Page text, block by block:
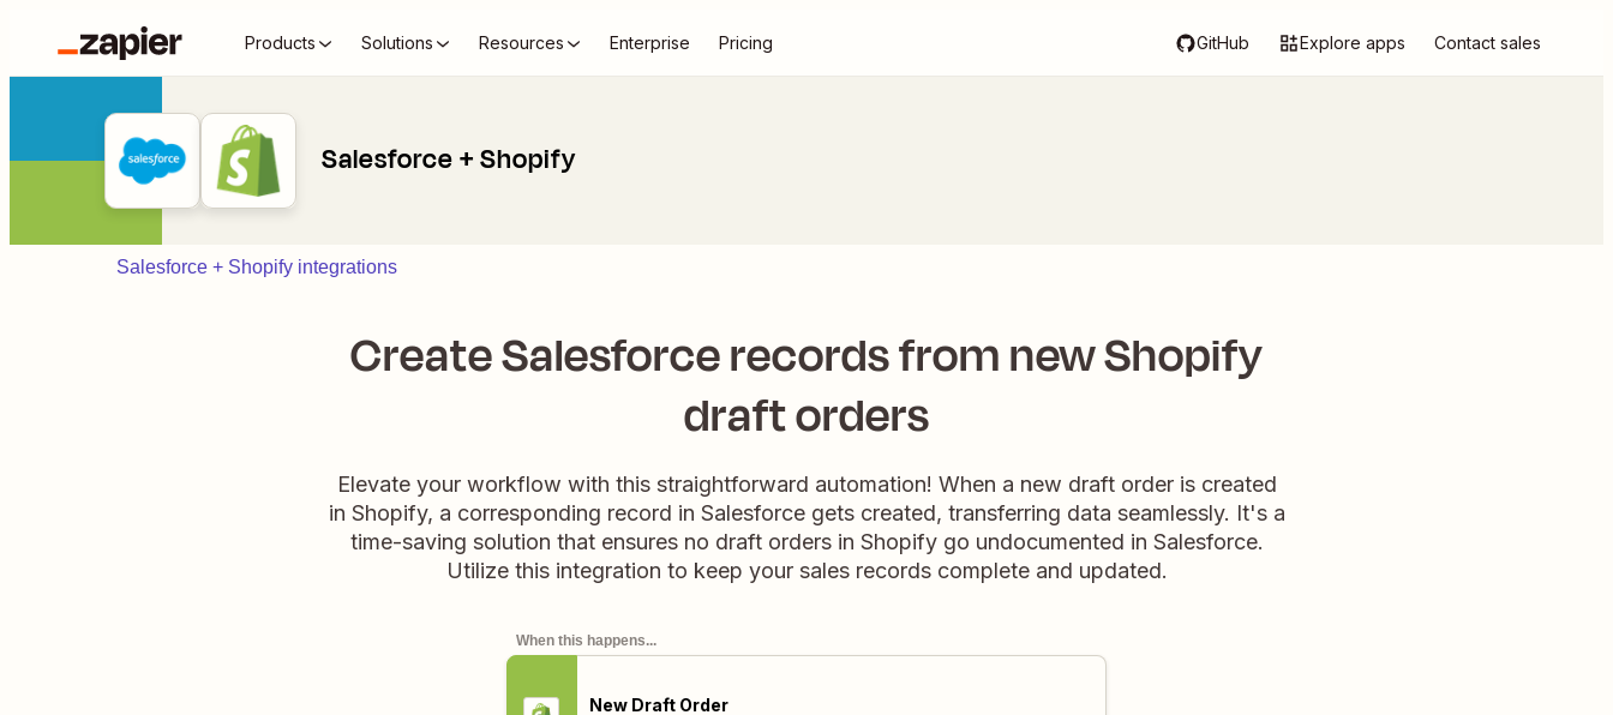
Products Solutions Resources Enterprise Pricing GitHub Explore apps Contact sales
Salesforce + Shopify
Salesforce + Shopify integrations
Create Salesforce records from new Shopify
draft orders
Elevate your workflow with this straightforward automation! When a new draft order is created
in Shopify, a corresponding record in Salesforce gets created, transferring data seamlessly. It's a
time-saving solution that ensures no draft orders in Shopify go undocumented in Salesforce.
Utilize this integration to keep your sales records complete and updated.
When this happens...
New Draft Order